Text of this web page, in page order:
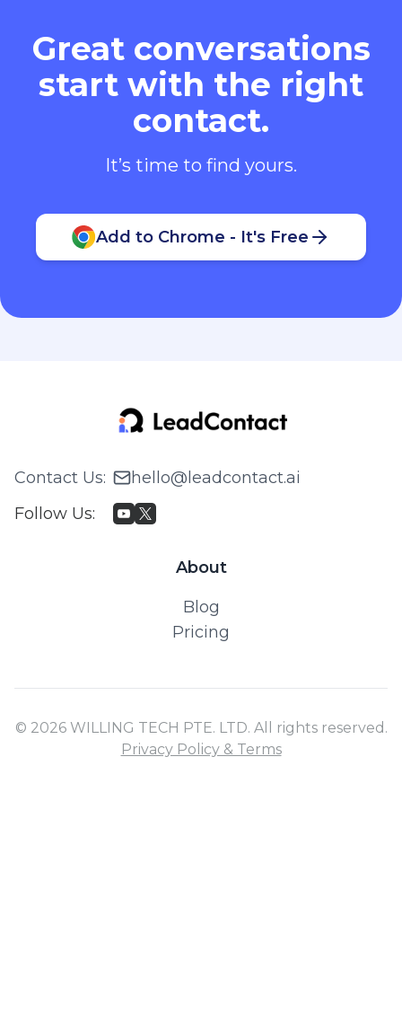
Great conversations
start with the right
contact.
It’s time to find yours.
Add to Chrome - It's Free
Contact Us:
hello@leadcontact.ai
Follow Us:
About
Blog
Pricing
© 2026 WILLING TECH PTE. LTD. All rights reserved.
Privacy Policy & Terms